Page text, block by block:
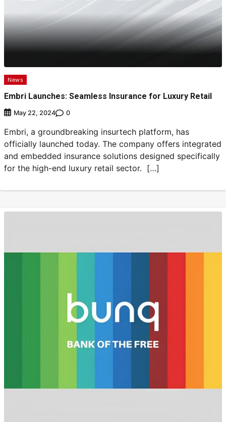
News
Embri Launches: Seamless Insurance for Luxury Retail
May 22, 2024 0
Embri, a groundbreaking insurtech platform, has
officially launched today. The company offers integrated
and embedded insurance solutions designed specifically
for the high-end luxury retail sector. […]